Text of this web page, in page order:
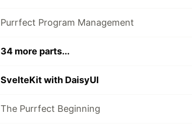
Purrfect Program Management
34 more parts...
SvelteKit with DaisyUI
The Purrfect Beginning